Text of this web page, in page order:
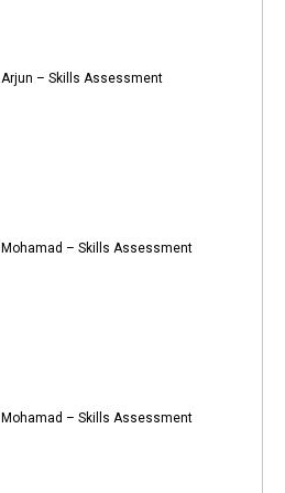
Arjun – Skills Assessment
Mohamad – Skills Assessment
Mohamad – Skills Assessment